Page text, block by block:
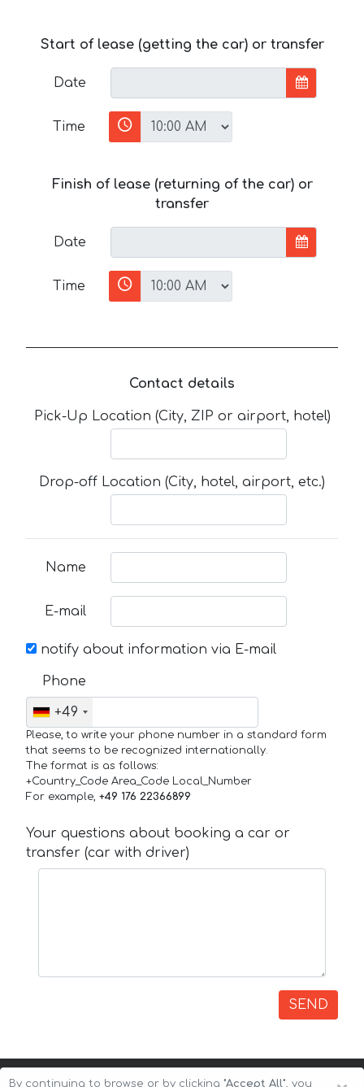
Start of lease (getting the car) or transfer
Date
Time
Finish of lease (returning of the car) or
transfer
Date
Time
Contact details
Pick-Up Location (City, ZIP or airport, hotel)
Drop-off Location (City, hotel, airport, etc.)
Name
E-mail
notify about information via E-mail
Phone
+49
Please, to write your phone number in a standard form
that seems to be recognized internationally.
The format is as follows:
+Country_Code Area_Code Local_Number
For example, +49 176 22366899
Your questions about booking a car or
transfer (car with driver)
SEND
By continuing to browse or by clicking "Accept All", you